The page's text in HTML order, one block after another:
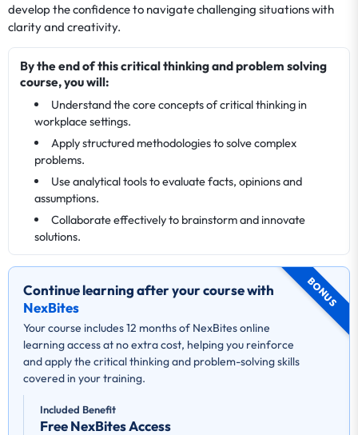
develop the confidence to navigate challenging situations with
clarity and creativity.
By the end of this critical thinking and problem solving
course, you will:
Understand the core concepts of critical thinking in
workplace settings.
Apply structured methodologies to solve complex
problems.
Use analytical tools to evaluate facts, opinions and
assumptions.
Collaborate effectively to brainstorm and innovate
solutions.
BONUS
Continue learning after your course with
NexBites
Your course includes 12 months of NexBites online
learning access at no extra cost, helping you reinforce
and apply the critical thinking and problem-solving skills
covered in your training.
Included Benefit
Free NexBites Access